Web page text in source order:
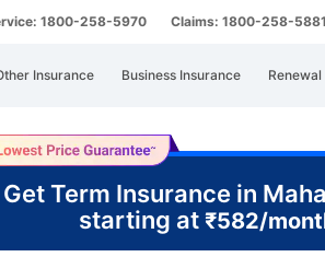
1800-258-5970 Claims: 1800-258-5881
Insurance Business Insurance Renewal
Get Term Insurance in
starting at ₹582/